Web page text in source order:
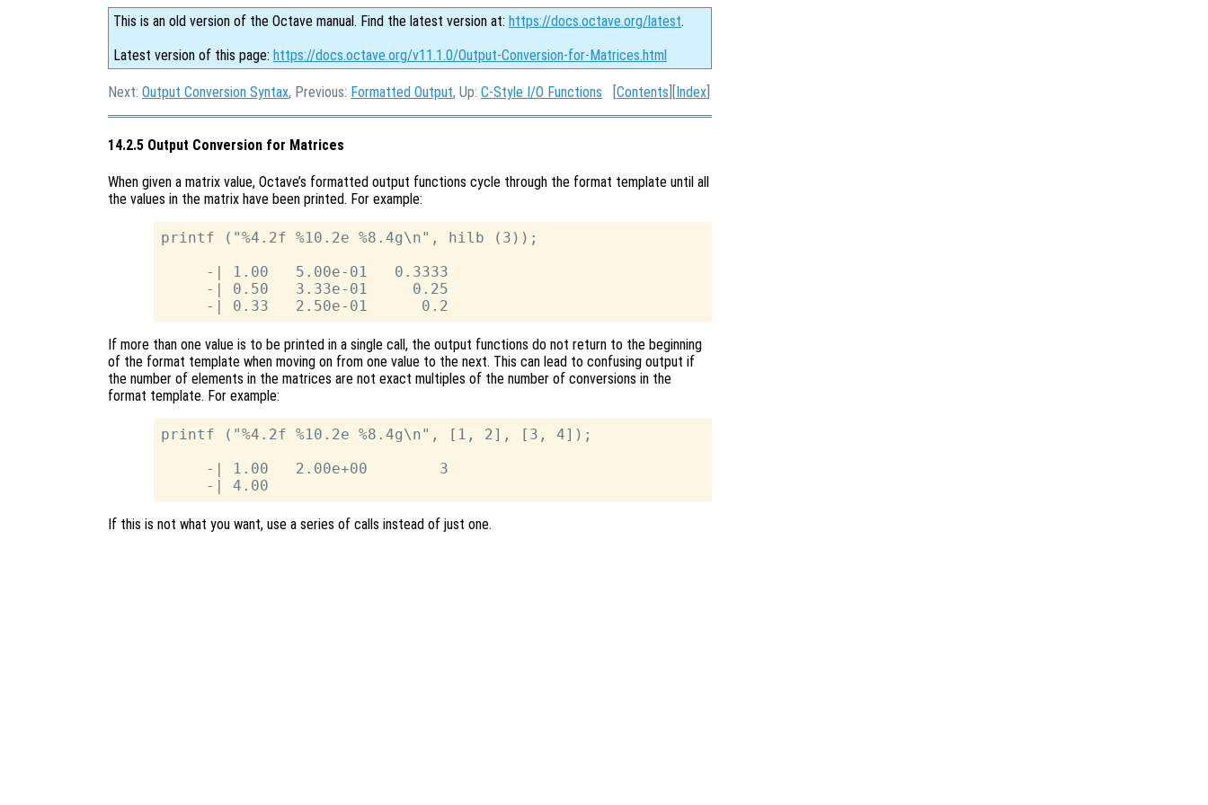
This is an old version of the Octave manual. Find the latest version at: https://docs.octave.org/latest.
Latest version of this page: https://docs.octave.org/v11.1.0/Output-Conversion-for-Matrices.html
Next: Output Conversion Syntax, Previous: Formatted Output, Up: C-Style I/O Functions [Contents ][Index
14.2.5 Output Conversion for Matrices
When given a matrix value, Octave’s formatted output functions cycle through the format template until all
the values in the matrix have been printed. For example:
printf ("%4.2f %10.2e %8.4g\n", hilb (3));
     -| 1.00   5.00e-01   0.3333
     -| 0.50   3.33e-01     0.25
If more than one value is to be printed in a single call, the output functions do not return to the beginning
of the format template when moving on from one value to the next. This can lead to confusing output if
the number of elements in the matrices are not exact multiples of the number of conversions in the
format template. For example:
printf ("%4.2f %10.2e %8.4g\n", [1, 2], [3, 4]);
     -| 1.00   2.00e+00        3
If this is not what you want, use a series of calls instead of just one.